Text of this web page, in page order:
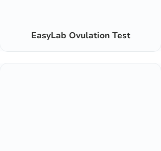
EasyLab Ovulation Test